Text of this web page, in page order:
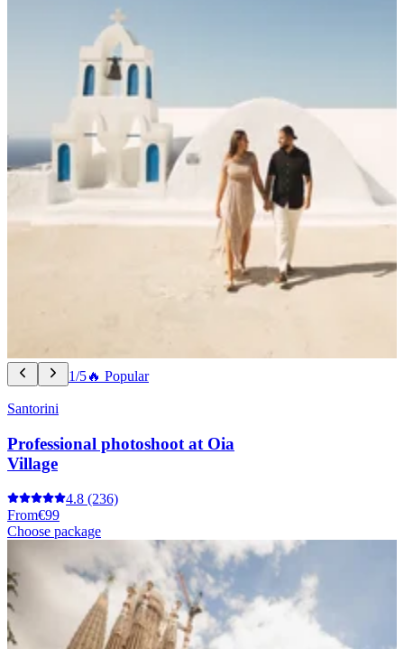
1/5🔥 Popular
Santorini
Professional photoshoot at Oia
Village
4.8 (236)
From€99
Choose package